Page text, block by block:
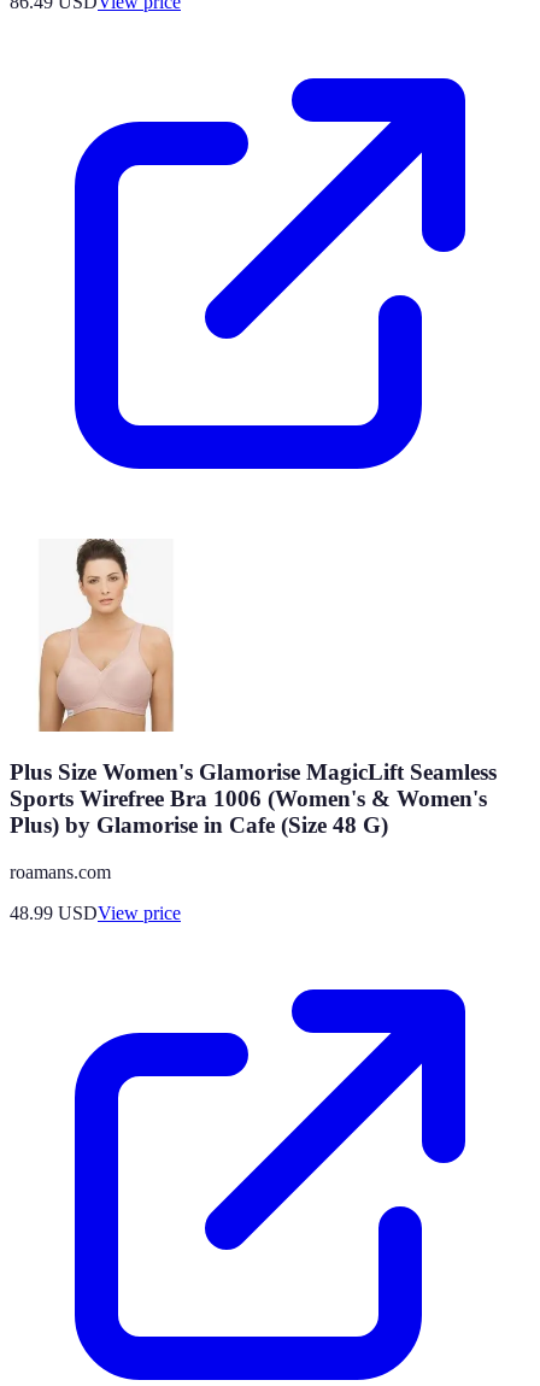
Plus Size Women's Glamorise MagicLift Seamless
Sports Wirefree Bra 1006 (Women's & Women's
Plus) by Glamorise in Cafe (Size 48 G)
roamans.com
48.99 USDView price